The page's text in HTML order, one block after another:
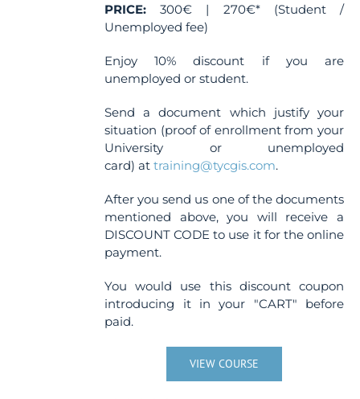
page
PRICE: 300€ | 270€* (Student /
Unemployed fee)
Enjoy 10% discount if you are
unemployed or student.
Send a document which justify your
situation (proof of enrollment from your
University or unemployed
card) attraining@tycgis.com.
After you send us one of the documents
mentioned above, you will receive a
DISCOUNT CODE to use it for the online
payment.
You would use this discount coupon
introducing it in your "CART" before
paid.
VIEW COURSE